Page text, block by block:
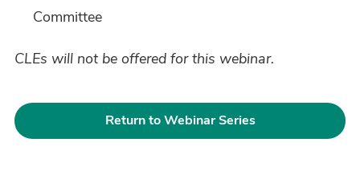
Committee
CLEs will not be offered for this webinar.
Return to Webinar Series